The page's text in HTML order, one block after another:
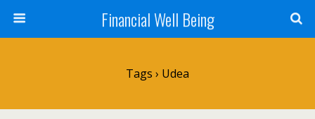
Financial Well Being
Tags › Udea